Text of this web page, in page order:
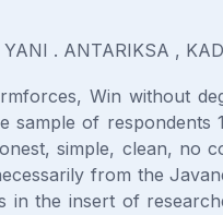
. ANTARIKSA ,
Win without
sample of
simple, clean,
from the
the insert of